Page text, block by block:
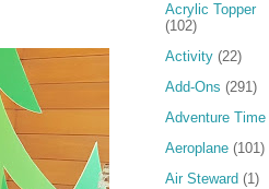
Acrylic Topper
(102)
Activity (22)
Add-Ons (291)
Adventure Time
Aeroplane (101)
Air Steward (1)